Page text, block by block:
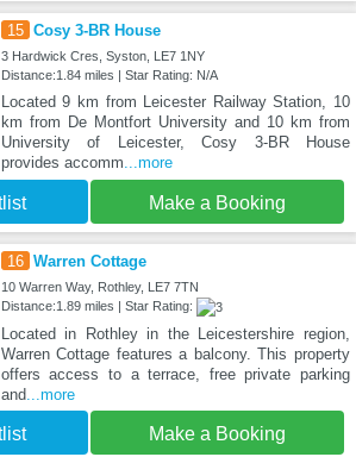
15 Cosy 3-BR House
3 Hardwick Cres, Syston, LE7 1NY
Distance:1.84 miles | Star Rating: N/A
Located 9 km from Leicester Railway Station, 10
km from De Montfort University and 10 km from
University of Leicester, Cosy 3-BR House
provides accomm...more
Make a Booking
16 Warren Cottage
10 Warren Way, Rothley, LE7 7TN
Distance:1.89 miles | Star Rating:
Located in Rothley in the Leicestershire region,
Warren Cottage features a balcony. This property
offers access to a terrace, free private parking
and...more
Make a Booking